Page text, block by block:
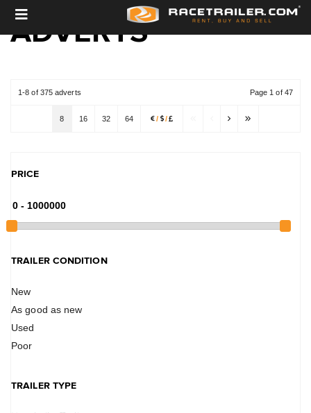
ADVERTS
1-8 of 375 adverts Page 1 of 47
8 16 32 64 / /
PRICE
TRAILER CONDITION
New
As good as new
Used
Poor
TRAILER TYPE